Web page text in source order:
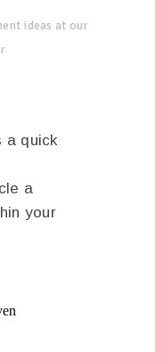
ideas at our
a quick
a
your